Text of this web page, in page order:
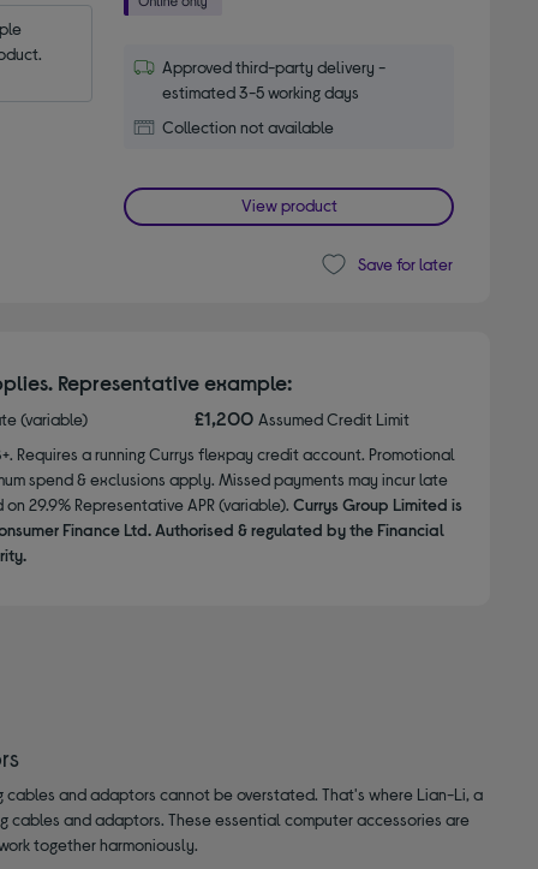
Approved third-party delivery -
estimated 3-5 working days
Collection not available
View product
Save for later
Representative example:
(variable) £1,200Assumed Credit Limit
Requires a running Currys flexpay credit account. Promotional
spend & exclusions apply. Missed payments may incur late
29.9% Representative APR (variable). Currys Group Limited is
Finance Ltd. Authorised & regulated by the Financial
and adaptors cannot be overstated. That's where Lian-Li, a
and adaptors. These essential computer accessories are
together harmoniously.